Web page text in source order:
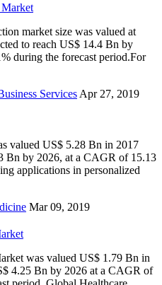
market size was valued at
to reach US$ 14.4 Bn by
during the forecast period.For
Services Apr 27, 2019
valued US$ 5.28 Bn in 2017
Bn by 2026, at a CAGR of 15.13
applications in personalized
Mar 09, 2019
was valued US$ 1.79 Bn in
4.25 Bn by 2026 at a CAGR of